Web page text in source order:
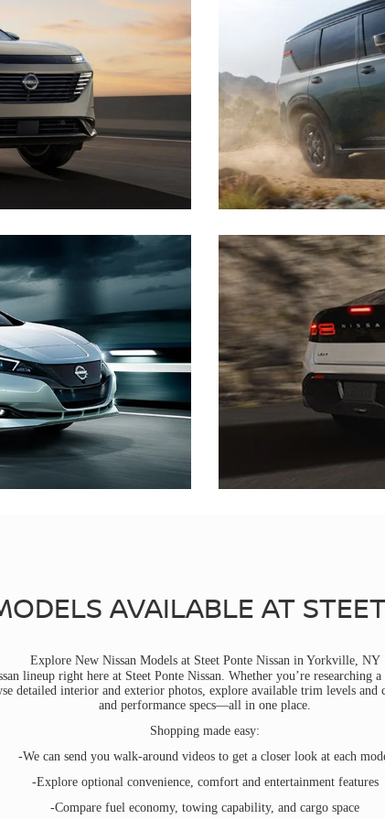
AVAILABLE AT
Explore New Nissan Models at Steet Ponte Nissan in Yorkville, NY
lineup right here at Steet Ponte Nissan. Whether you’re
detailed interior and exterior photos, explore available trim levels and
and performance specs—all in one place.
Shopping made easy:
-We can send you walk-around videos to get a closer look at each
-Explore optional convenience, comfort and entertainment features
-Compare fuel economy, towing capability, and cargo space